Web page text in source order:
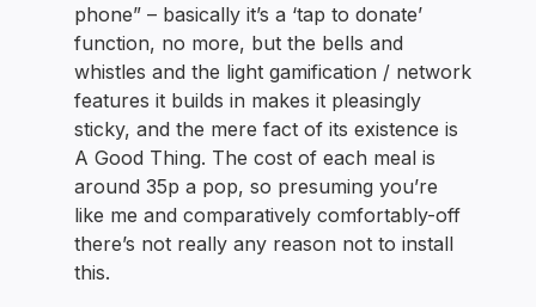
phone” – basically it’s a ‘tap to donate’
function, no more, but the bells and
whistles and the light gamification / network
features it builds in makes it pleasingly
sticky, and the mere fact of its existence is
A Good Thing. The cost of each meal is
around 35p a pop, so presuming you’re
like me and comparatively comfortably-off
there’s not really any reason not to install
this.